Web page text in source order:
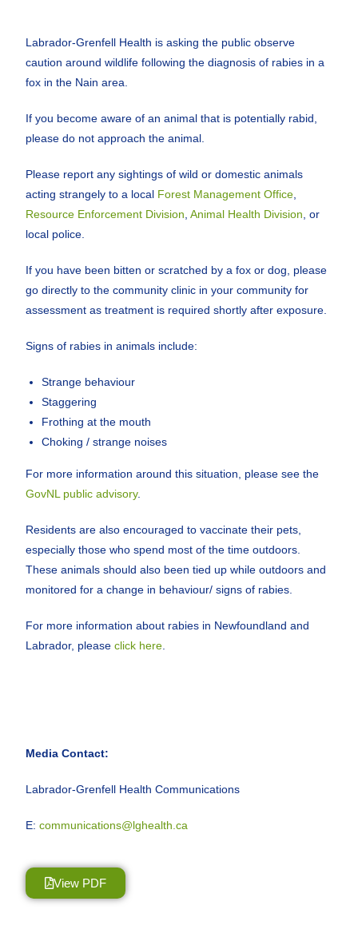
Labrador-Grenfell Health is asking the public observe
caution around wildlife following the diagnosis of rabies in a
fox in the Nain area.
If you become aware of an animal that is potentially rabid,
please do not approach the animal.
Please report any sightings of wild or domestic animals
acting strangely to a local Forest Management Office
Resource Enforcement Division ,Animal Health Division , or
local police.
If you have been bitten or scratched by a fox or dog, please
go directly to the community clinic in your community for
assessment as treatment is required shortly after exposure.
Signs of rabies in animals include:
Strange behaviour
Staggering
Frothing at the mouth
Choking / strange noises
For more information around this situation, please see the
GovNL public advisory.
Residents are also encouraged to vaccinate their pets,
especially those who spend most of the time outdoors.
These animals should also been tied up while outdoors and
monitored for a change in behaviour/ signs of rabies.
For more information about rabies in Newfoundland and
Labrador, pleaseclick here
Media Contact:
Labrador-Grenfell Health Communications
E:communications@lghealth.ca
View PDF